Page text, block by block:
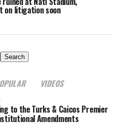
on litigation soon
Search
VIDEOS
to the Turks & Caicos Premier
Amendments